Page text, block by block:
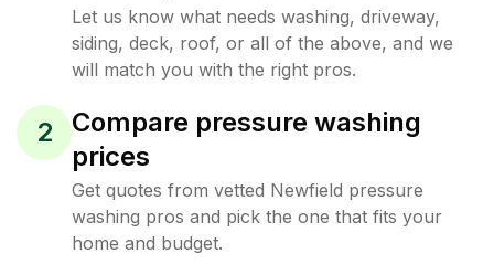
Let us know what needs washing, driveway,
siding, deck, roof, or all of the above, and we
will match you with the right pros.
2
Compare pressure washing
prices
Get quotes from vetted Newfield pressure
washing pros and pick the one that fits your
home and budget.